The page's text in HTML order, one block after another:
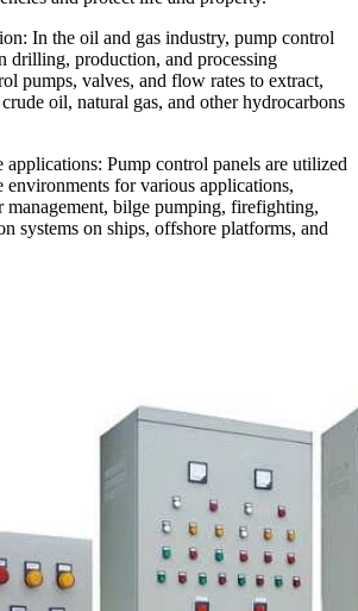
In the oil and gas industry, pump control
drilling, production, and processing
pumps, valves, and flow rates to extract,
oil, natural gas, and other hydrocarbons
Pump control panels are utilized
environments for various applications,
management, bilge pumping, firefighting,
systems on ships, offshore platforms, and